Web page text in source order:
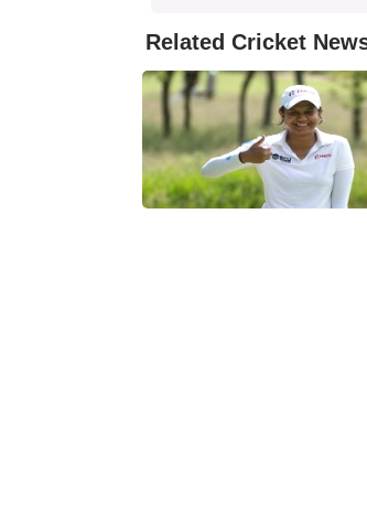
Related Cricket